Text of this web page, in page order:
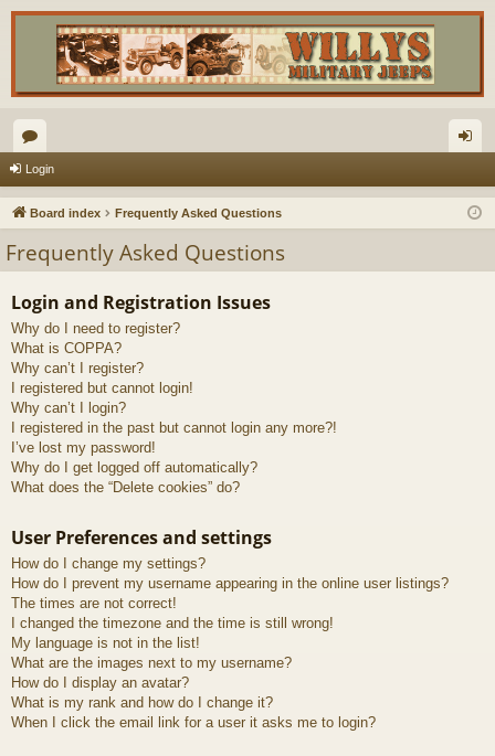
or
u
s
in
Login
Board index Frequently Asked Questions
Frequently Asked Questions
Login and Registration Issues
Why do I need to register?
What is COPPA?
Why can’t I register?
I registered but cannot login!
Why can’t I login?
I registered in the past but cannot login any more?!
I’ve lost my password!
Why do I get logged off automatically?
What does the “Delete cookies” do?
User Preferences and settings
How do I change my settings?
How do I prevent my username appearing in the online user listings?
The times are not correct!
I changed the timezone and the time is still wrong!
My language is not in the list!
What are the images next to my username?
How do I display an avatar?
What is my rank and how do I change it?
When I click the email link for a user it asks me to login?